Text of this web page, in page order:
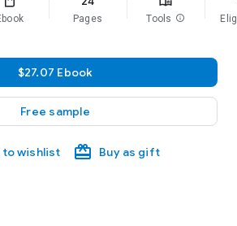
Pages Tools info
$27.07 Ebook
Free sample
to wishlist Buy as gift